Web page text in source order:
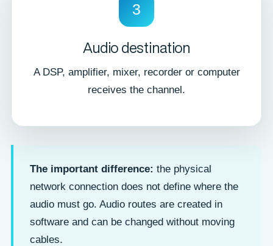
3
Audio destination
A DSP, amplifier, mixer, recorder or computer
receives the channel.
The important difference: the physical
network connection does not define where the
audio must go. Audio routes are created in
software and can be changed without moving
cables.